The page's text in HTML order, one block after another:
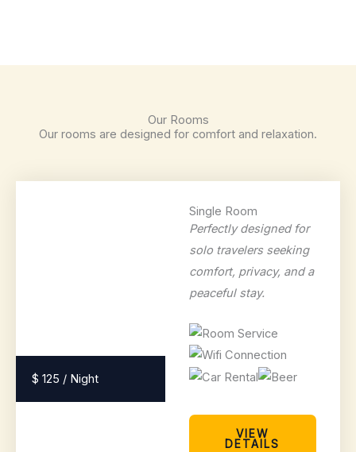
Our Rooms
Our rooms are designed for comfort and relaxation.
$ 125 / Night
Single Room
Perfectly designed for
solo travelers seeking
comfort, privacy, and a
peaceful stay.
VIEW
DETAILS